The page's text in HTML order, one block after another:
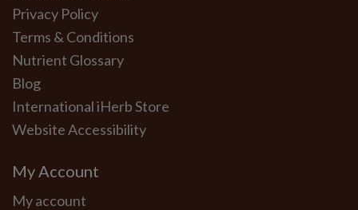
Privacy Policy
Terms & Conditions
Nutrient Glossary
Blog
International iHerb Store
Website Accessibility
My Account
My account